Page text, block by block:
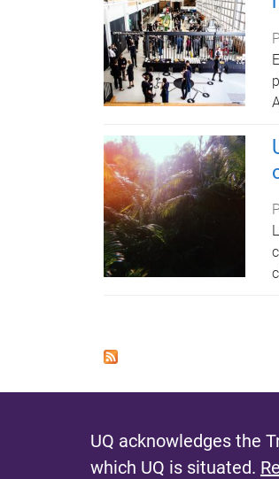
a
g
e
s
UQ acknowledges the
which UQ is situated.